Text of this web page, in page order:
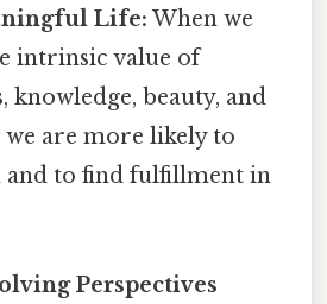
Life: When we
intrinsic value of
knowledge, beauty, and
we are more likely to
and to find fulfillment in
Perspectives